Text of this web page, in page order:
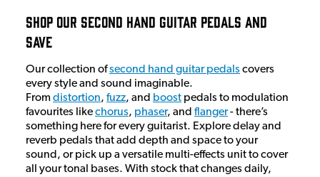
Shop Our Second Hand Guitar Pedals And
Save
Our collection ofsecond hand guitar pedals covers
every style and sound imaginable.
From distortion, fuzz, and boost pedals to modulation
favourites likechorus, phaser, and flanger- there’s
something here for every guitarist. Explore delay and
reverb pedals that add depth and space to your
sound, or pick up a versatile multi-effects unit to cover
all your tonal bases. With stock that changes daily,